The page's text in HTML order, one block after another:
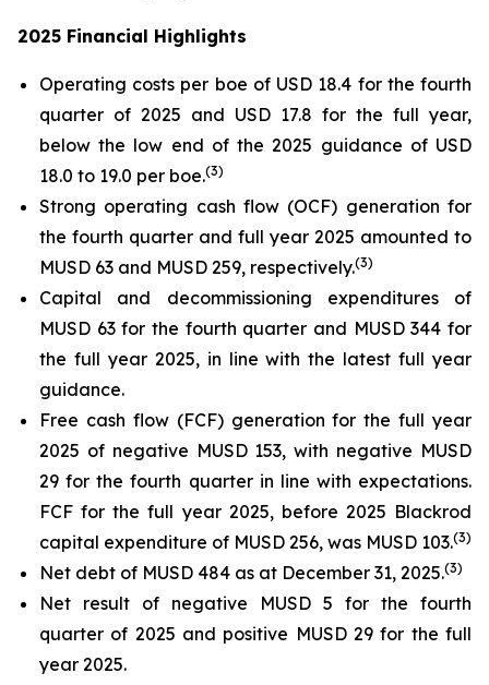
2025 Financial Highlights
Operating costs per boe of USD 18.4 for the fourth
quarter of 2025 and USD 17.8 for the full year,
below the low end of the 2025 guidance of USD
18.0 to 19.0 per boe.(3)
Strong operating cash flow (OCF) generation for
the fourth quarter and full year 2025 amounted to
MUSD 63 and MUSD 259, respectively.(3)
Capital and decommissioning expenditures of
MUSD 63 for the fourth quarter and MUSD 344 for
the full year 2025, in line with the latest full year
guidance.
Free cash flow (FCF) generation for the full year
2025 of negative MUSD 153, with negative MUSD
29 for the fourth quarter in line with expectations.
FCF for the full year 2025, before 2025 Blackrod
capital expenditure of MUSD 256, was MUSD 103.(3)
Net debt of MUSD 484 as at December 31, 2025.(3)
Net result of negative MUSD 5 for the fourth
quarter of 2025 and positive MUSD 29 for the full
year 2025.